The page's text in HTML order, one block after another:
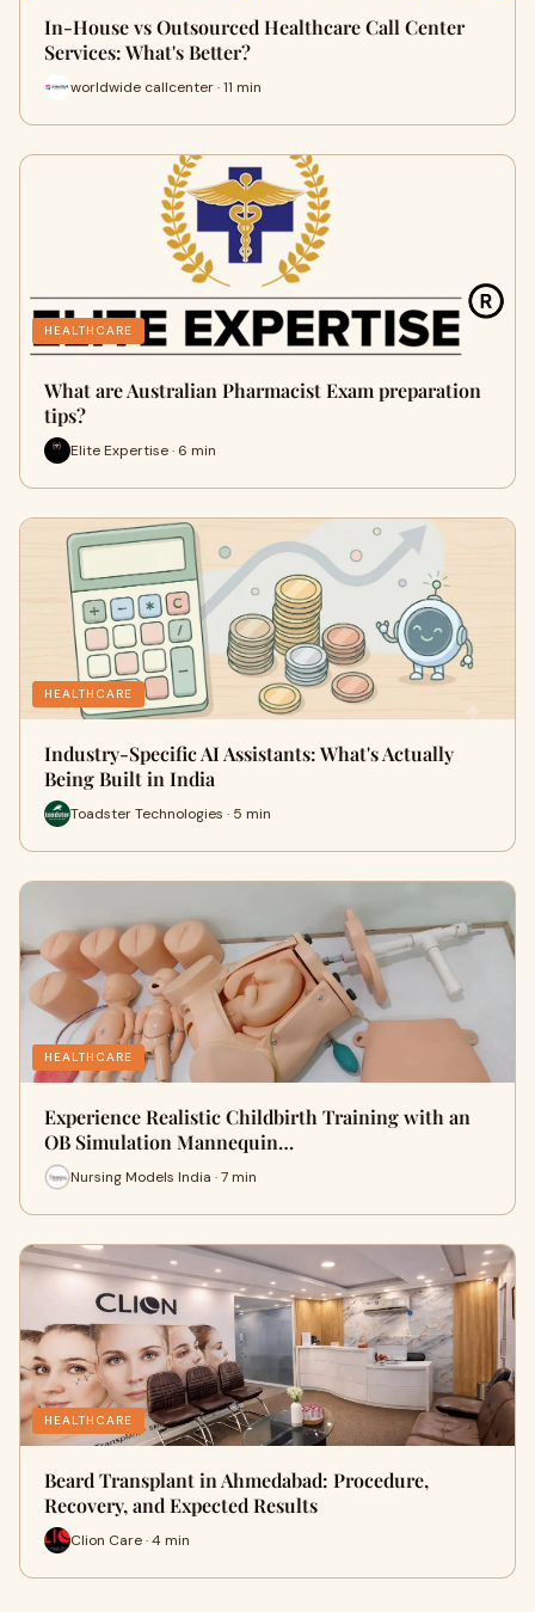
In-House vs Outsourced Healthcare Call Center
Services: What's Better?
worldwide callcenter · 11 min
HEALTHCARE
What are Australian Pharmacist Exam preparation
tips?
Elite Expertise · 6 min
HEALTHCARE
Industry-Specific AI Assistants: What's Actually
Being Built in India
Toadster Technologies · 5 min
HEALTHCARE
Experience Realistic Childbirth Training with an
OB Simulation Mannequin…
Nursing Models India · 7 min
HEALTHCARE
Beard Transplant in Ahmedabad: Procedure,
Recovery, and Expected Results
Clion Care · 4 min